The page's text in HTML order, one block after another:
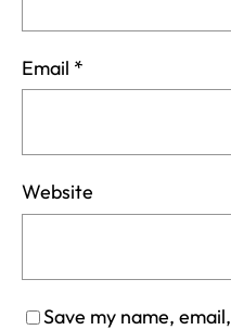
Email *
Website
Save my name,